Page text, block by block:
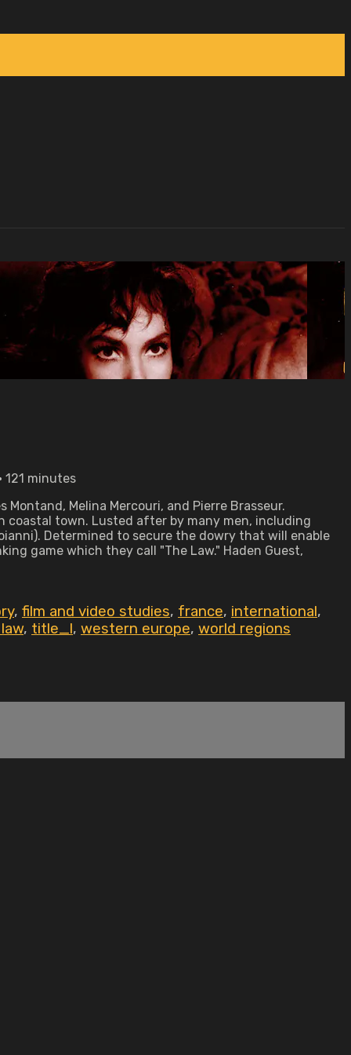
121 minutes
Montand, Melina Mercouri, and Pierre Brasseur.
coastal town. Lusted after by many men, including
Determined to secure the dowry that will enable
game which they call "The Law." Haden Guest,
, film and video studies, france, international,
, title_l, western europe, world regions